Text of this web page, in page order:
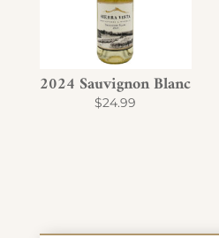
2024 Sauvignon Blanc
$24.99